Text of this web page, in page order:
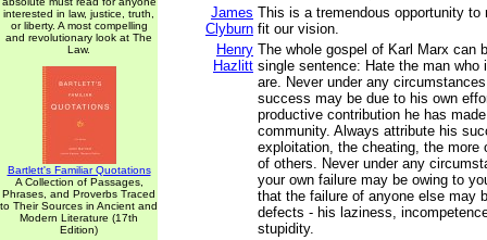
interested in law, justice, truth,
or liberty. A most compelling
and revolutionary look at The
Law.
Bartlett's Familiar Quotations
A Collection of Passages,
Phrases, and Proverbs Traced
to Their Sources in Ancient and
Modern Literature (17th
Edition)
James
Clyburn
This is a tremendous opportunity to
fit our vision.
Henry
Hazlitt
The whole gospel of Karl Marx can
single sentence: Hate the man who
are. Never under any
success may be due to his own
productive contribution he has
community. Always attribute his
exploitation, the cheating, the more
of others. Never under any
your own failure may be owing to
that the failure of anyone else may
defects - his laziness,
stupidity.